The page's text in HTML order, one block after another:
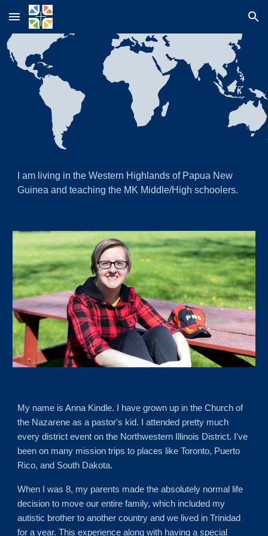
Skip to main content Skip to navigation
Iam living in the Western Highlands of Papua New
Guinea and teaching the MK Middle/High schoolers.
My name is Anna Kindle. I have grown up in the Church of
the Nazarene as a pastor's kid. I attended pretty much
every district event on the Northwestern Illinois District. I've
been on many mission trips to places like Toronto, Puerto
Rico, and South Dakota.
When I was 8, my parents made the absolutely normal life
decision to move our entire family, which included my
autistic brother to another country and we lived in Trinidad
for a year. This experience along with having a special